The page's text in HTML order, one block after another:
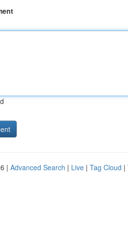
| Advanced Search | Live | Tag Cloud |